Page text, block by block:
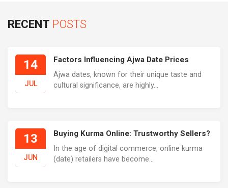
RECENT POSTS
14
JUL
Factors Influencing Ajwa Date Prices
Ajwa dates, known for their unique taste and
cultural significance, are highly...
13
JUN
Buying Kurma Online: Trustworthy Sellers?
In the age of digital commerce, online kurma
(date) retailers have become...